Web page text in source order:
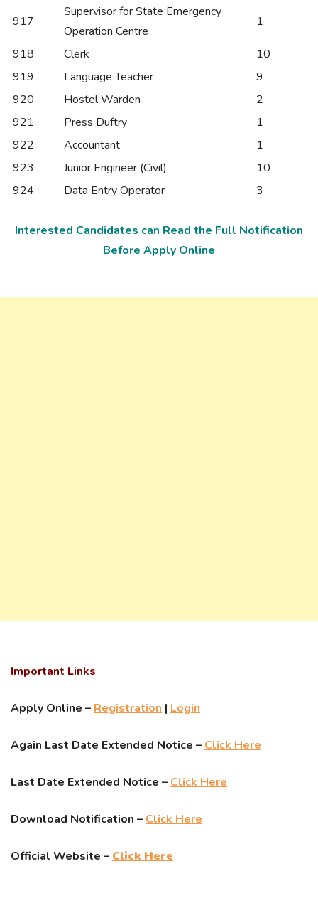
917
Supervisor for State Emergency
Operation Centre
1
918 Clerk
10
919
Language Teacher
9
920
Hostel Warden
2
921
Press Duftry
1
922
Accountant
1
923
Junior Engineer (Civil)
10
924
Data Entry Operator 3
Interested Candidates can Read the Full Notification
Before Apply Online
Important Links
Apply Online – Registration | Login
Again Last Date Extended Notice – Click Here
Last Date Extended Notice – Click Here
Download Notification – Click Here
Official Website – Click Here